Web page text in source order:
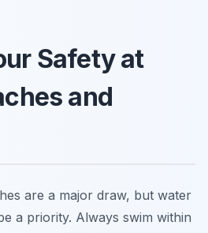
Safety at
and
are a major draw, but water
a priority. Always swim within